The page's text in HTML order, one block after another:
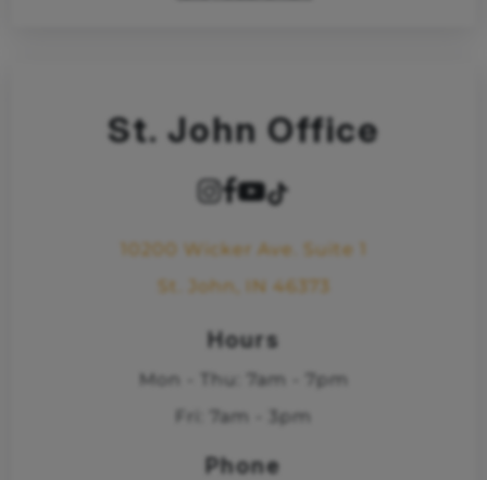
St. John Office
10200 Wicker Ave. Suite 1
St. John, IN 46373
Hours
Mon - Thu: 7am - 7pm
Fri: 7am - 3pm
Phone